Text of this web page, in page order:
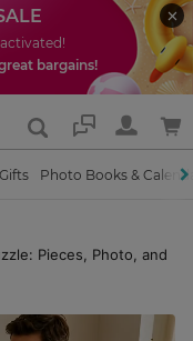
bargains!
Support
Photo Books &
Pieces, Photo, and